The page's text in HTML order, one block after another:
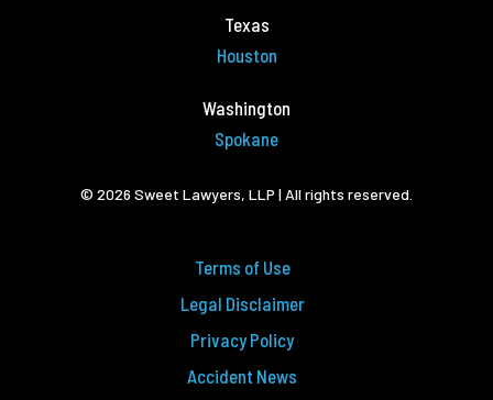
Texas
Houston
Washington
Spokane
© 2026 Sweet Lawyers, LLP | All rights reserved.
Terms of Use
Legal Disclaimer
Privacy Policy
Accident News